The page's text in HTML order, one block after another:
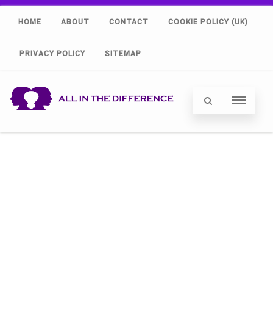
HOME ABOUT CONTACT COOKIE POLICY (UK)
PRIVACY POLICY SITEMAP